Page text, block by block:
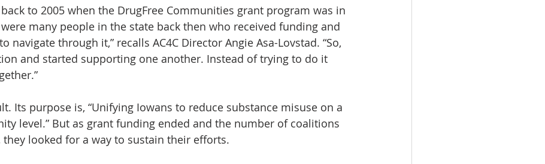
to 2005 when the DrugFree Communities grant program was in
were many people in the state back then who received funding and
navigate through it,” recalls AC4C Director Angie Asa-Lovstad. “So,
and started supporting one another. Instead of trying to do it
Its purpose is, “Unifying Iowans to reduce substance misuse on a
level.” But as grant funding ended and the number of coalitions
they looked for a way to sustain their efforts.